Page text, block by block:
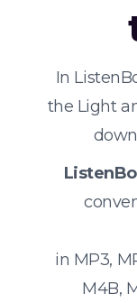
In
the Light
in MP3,
M4B,